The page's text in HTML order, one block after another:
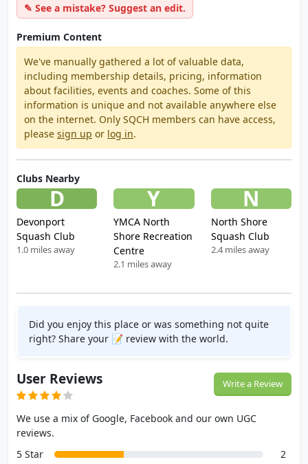
✎ See a mistake? Suggest an edit.
Premium Content
We've manually gathered a lot of valuable data,
including membership details, pricing, information
about facilities, events and coaches. Some of this
information is unique and not available anywhere else
on the internet. Only SQCH members can have access,
please sign up or log in.
Clubs Nearby
D
Devonport
Squash Club
1.0 miles away
Y
YMCA North
Shore Recreation
Centre
2.1 miles away
N
North Shore
Squash Club
2.4 miles away
Did you enjoy this place or was something not quite
right? Share your 📝 review with the world.
User Reviews Write a Review
We use a mix of Google, Facebook and our own UGC
reviews.
5 Star
2